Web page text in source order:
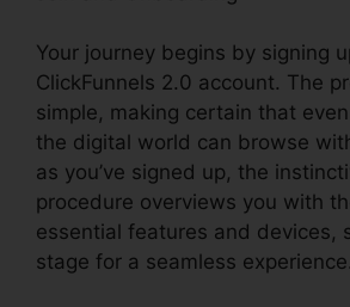
Your journey begins by signing
ClickFunnels 2.0 account. The
simple, making certain that
the digital world can browse
as you’ve signed up, the
procedure overviews you with
essential features and devices,
stage for a seamless experience.